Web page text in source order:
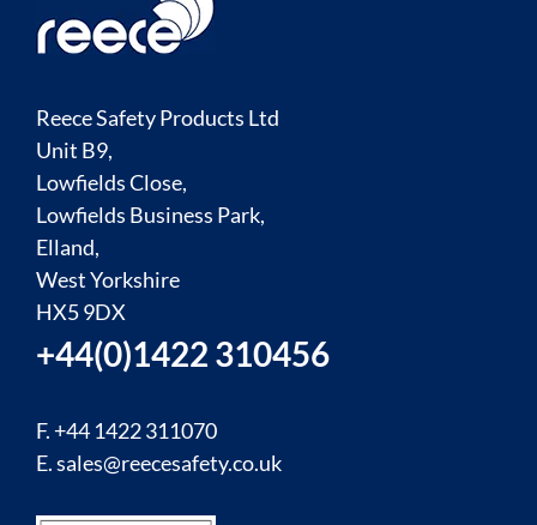
Reece Safety Products Ltd
Unit B9,
Lowfields Close,
Lowfields Business Park,
Elland,
West Yorkshire
HX5 9DX
+44(0)1422 310456
F. +44 1422 311070
E.sales@reecesafety.co.uk